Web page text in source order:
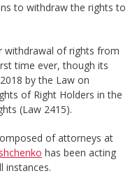
to withdraw the rights to
withdrawal of rights from
time ever, though its
by the Law on
of Right Holders in the
(Law 2415).
of attorneys at
has been acting
instances.